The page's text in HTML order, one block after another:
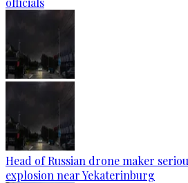
Head of Russian drone maker
explosion near Yekaterinburg